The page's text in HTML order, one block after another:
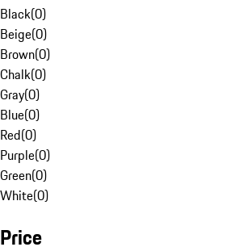
Black(0)
Beige(0)
Brown(0)
Chalk(0)
Gray(0)
Blue(0)
Red(0)
Purple(0)
Green(0)
White(0)
Price